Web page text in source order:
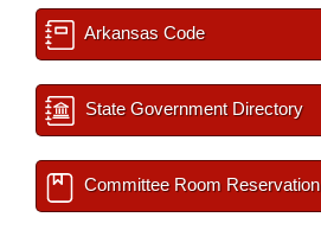
Arkansas Code
State Government Directory
Committee Room Reservation